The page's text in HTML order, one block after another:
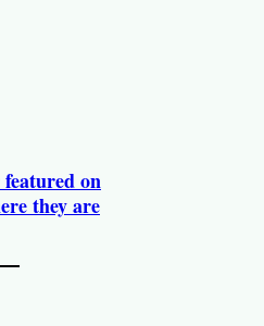
on
they are